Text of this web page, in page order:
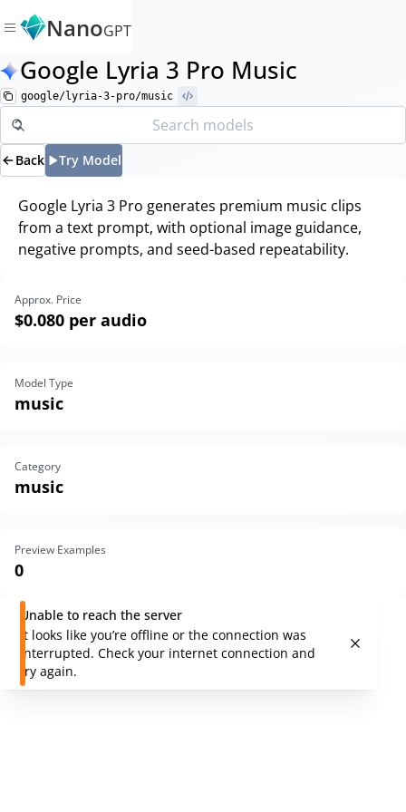
NanoGPT
Google Lyria 3 Pro Music
google/lyria-3-pro/music
Back Try Model
Google Lyria 3 Pro generates premium music clips
from a text prompt, with optional image guidance,
negative prompts, and seed-based repeatability.
Approx. Price
$0.080 per audio
Model Type
music
Category
music
Preview Examples
0
Unable to reach the server
It looks like you’re offline or the connection was
interrupted. Check your internet connection and
try again.